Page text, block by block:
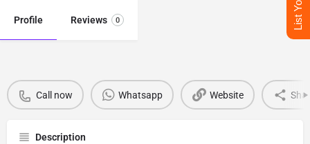
Profile Reviews 0
Call now Whatsapp Website
Description